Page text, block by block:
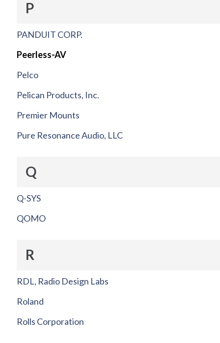
P
PANDUIT CORP.
Peerless-AV
Pelco
Pelican Products, Inc.
Premier Mounts
Pure Resonance Audio, LLC
Q
Q-SYS
QOMO
R
RDL, Radio Design Labs
Roland
Rolls Corporation